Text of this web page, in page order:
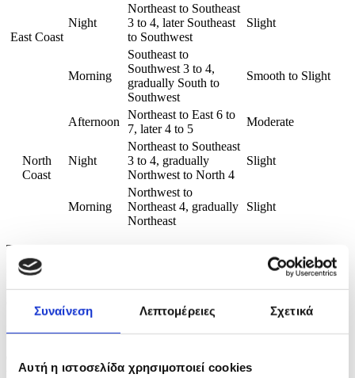
Συναίνεση Λεπτομέρειες Σχετικά
Αυτή η ιστοσελίδα χρησιμοποιεί cookies
East Coast
Night
Northeast to Southeast
3 to 4, later Southeast
to Southwest
Slight
Morning
Southeast to
Southwest 3 to 4,
gradually South to
Southwest
Smooth to Slight
North
Coast
Afternoon
Northeast to East 6 to
7, later 4 to 5
Moderate
Night
Northeast to Southeast
3 to 4, gradually
Northwest to North 4
Slight
Morning
Northwest to
Northeast 4, gradually
Northeast
Slight
Time of issue: 1130
Date: 17/04/2026
CNA/EA/EPH/2026
ENDS, CYPRUS NEWS AGENCY
use.